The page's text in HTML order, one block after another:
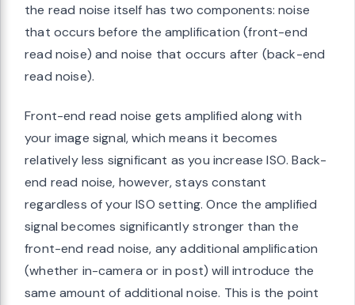
the read noise itself has two components: noise
that occurs before the amplification (front-end
read noise) and noise that occurs after (back-end
read noise).
Front-end read noise gets amplified along with
your image signal, which means it becomes
relatively less significant as you increase ISO. Back-
end read noise, however, stays constant
regardless of your ISO setting. Once the amplified
signal becomes significantly stronger than the
front-end read noise, any additional amplification
(whether in-camera or in post) will introduce the
same amount of additional noise. This is the point